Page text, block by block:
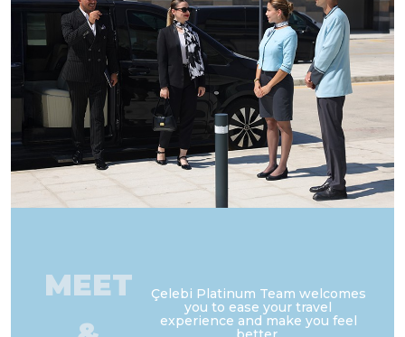
MEET
Çelebi Platinum Team welcomes
you to ease your travel
experience and make you feel